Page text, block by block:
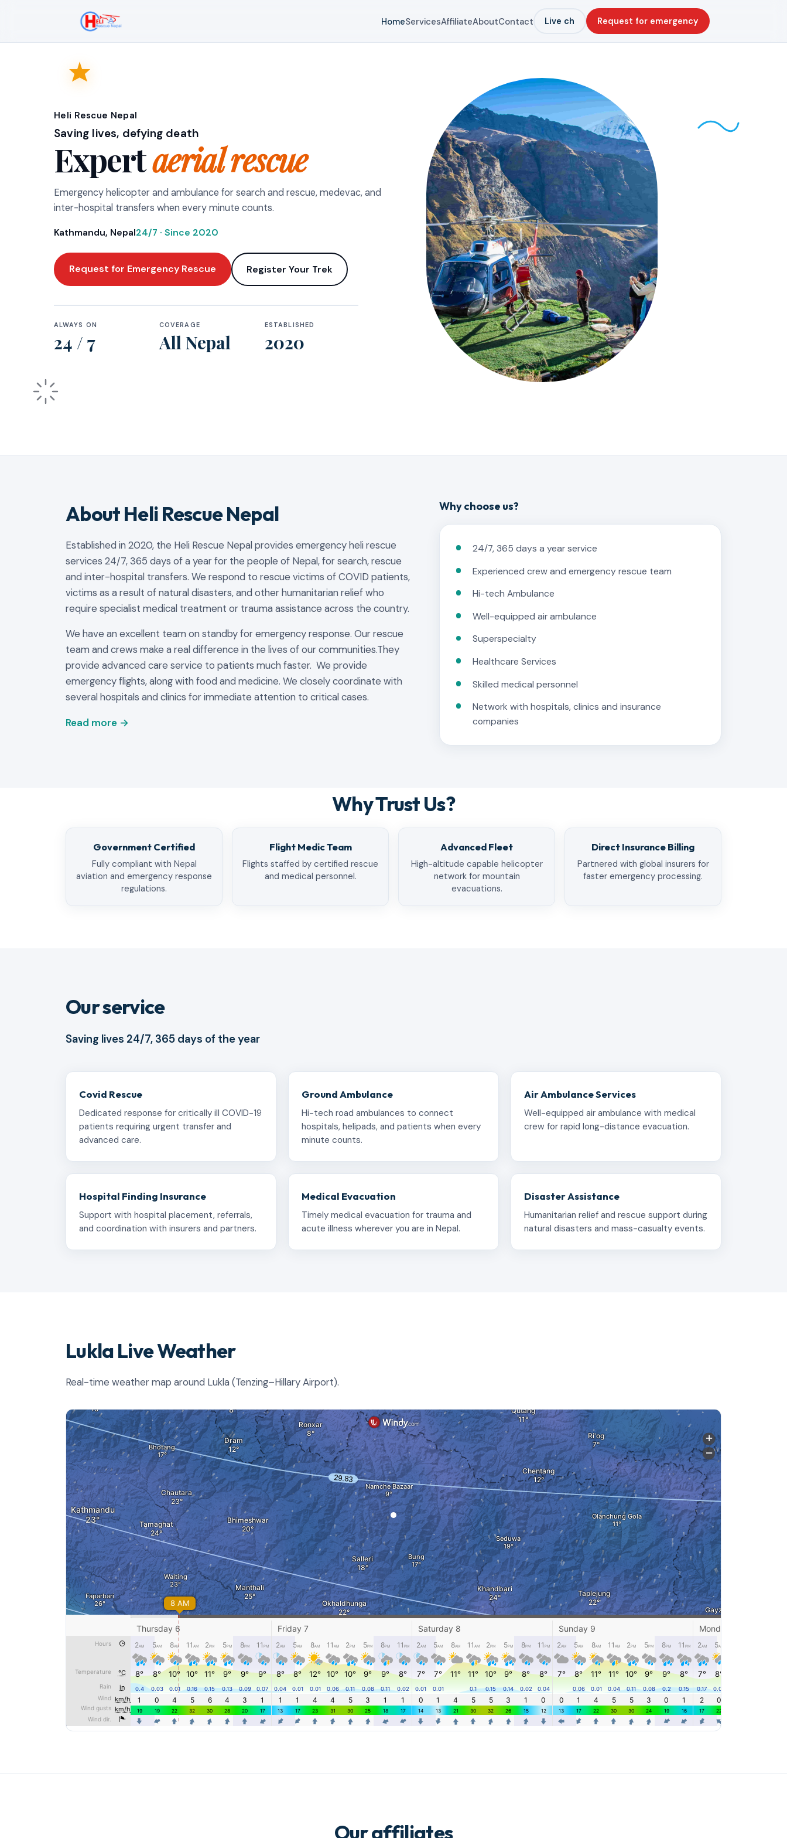
HomeServicesAffiliateAboutContact Live ch Request for emergency
Heli Rescue Nepal
Saving lives, defying death
Expertaerial rescue
Emergency helicopter and ambulance for search and rescue, medevac, and
inter-hospital transfers when every minute counts.
Kathmandu, Nepal24/7 · Since 2020
Request for Emergency Rescue Register Your Trek
ALWAYS ON
24 / 7
COVERAGE
All Nepal
ESTABLISHED
2020
About Heli Rescue Nepal
Established in 2020, the Heli Rescue Nepal provides emergency heli rescue
services 24/7, 365 days of a year for the people of Nepal, for search, rescue
and inter-hospital transfers. We respond to rescue victims of COVID patients,
victims as a result of natural disasters, and other humanitarian relief who
require specialist medical treatment or trauma assistance across the country.
We have an excellent team on standby for emergency response. Our rescue
team and crews make a real difference in the lives of our communities.They
provide advanced care service to patients much faster. We provide
emergency flights, along with food and medicine. We closely coordinate with
several hospitals and clinics for immediate attention to critical cases.
Read more →
Why choose us?
24/7, 365 days a year service
Experienced crew and emergency rescue team
Hi-tech Ambulance
Well-equipped air ambulance
Superspecialty
Healthcare Services
Skilled medical personnel
Network with hospitals, clinics and insurance
companies
Why Trust Us?
Government Certified
Fully compliant with Nepal
aviation and emergency response
regulations.
Flight Medic Team
Flights staffed by certified rescue
and medical personnel.
Advanced Fleet
High-altitude capable helicopter
network for mountain
evacuations.
Direct Insurance Billing
Partnered with global insurers for
faster emergency processing.
Our service
Saving lives 24/7, 365 days of the year
Covid Rescue
Dedicated response for critically ill COVID-19
patients requiring urgent transfer and
advanced care.
Ground Ambulance
Hi-tech road ambulances to connect
hospitals, helipads, and patients when every
minute counts.
Air Ambulance Services
Well-equipped air ambulance with medical
crew for rapid long-distance evacuation.
Hospital Finding Insurance
Support with hospital placement, referrals,
and coordination with insurers and partners.
Medical Evacuation
Timely medical evacuation for trauma and
acute illness wherever you are in Nepal.
Disaster Assistance
Humanitarian relief and rescue support during
natural disasters and mass-casualty events.
Lukla Live Weather
Real-time weather map around Lukla (Tenzing–Hillary Airport).
Our affiliates